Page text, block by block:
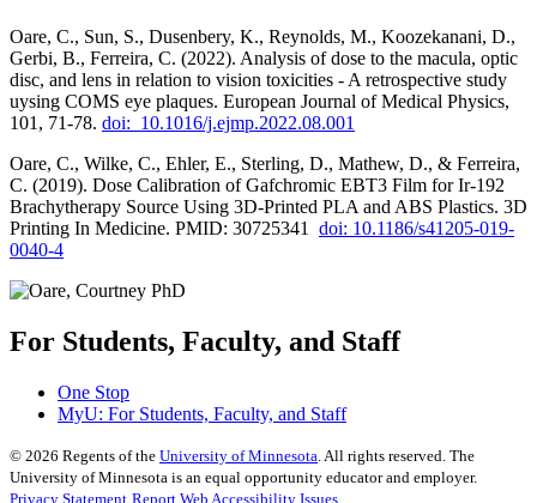
Oare, C., Sun, S., Dusenbery, K., Reynolds, M., Koozekanani, D.,
Gerbi, B., Ferreira, C. (2022). Analysis of dose to the macula, optic
disc, and lens in relation to vision toxicities - A retrospective study
uysing COMS eye plaques. European Journal of Medical Physics,
101, 71-78. doi: 10.1016/j.ejmp.2022.08.001
Oare, C., Wilke, C., Ehler, E., Sterling, D., Mathew, D., & Ferreira,
C. (2019). Dose Calibration of Gafchromic EBT3 Film for Ir-192
Brachytherapy Source Using 3D-Printed PLA and ABS Plastics. 3D
Printing In Medicine. PMID: 30725341 doi: 10.1186/s41205-019-
0040-4
For Students, Faculty, and Staff
One Stop
MyU: For Students, Faculty, and Staff
© 2026 Regents of the University of Minnesota. All rights reserved. The
University of Minnesota is an equal opportunity educator and employer.
Privacy Statement Report Web Accessibility Issues